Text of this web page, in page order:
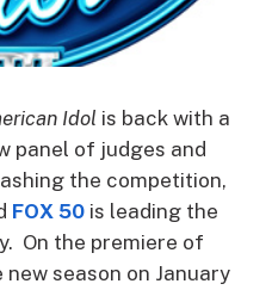
Idol is back with a
panel of judges and
the competition,
FOX 50 is leading the
On the premiere of
new season on January